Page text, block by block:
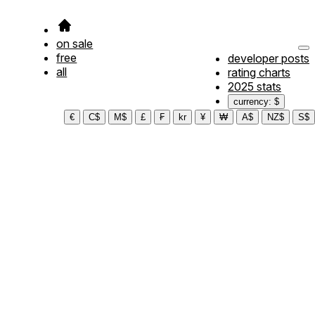
on sale
free
all
developer posts
rating charts
2025 stats
currency: $
€
C$ M$ £ ₣ kr ¥ ₩ A$ NZ$ S$